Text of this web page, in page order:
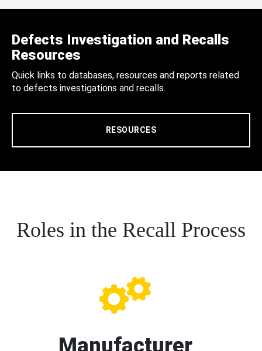
Defects Investigation and Recalls
Resources
Quick links to databases, resources and reports related
to defects investigations and recalls.
RESOURCES
Roles in the Recall Process
Manufacturer